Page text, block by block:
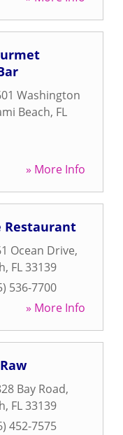
Washington
Beach, FL
» More Info
Restaurant
Ocean Drive,
, FL33139
536-7700
» More Info
Bay Road,
, FL33139
452-7575